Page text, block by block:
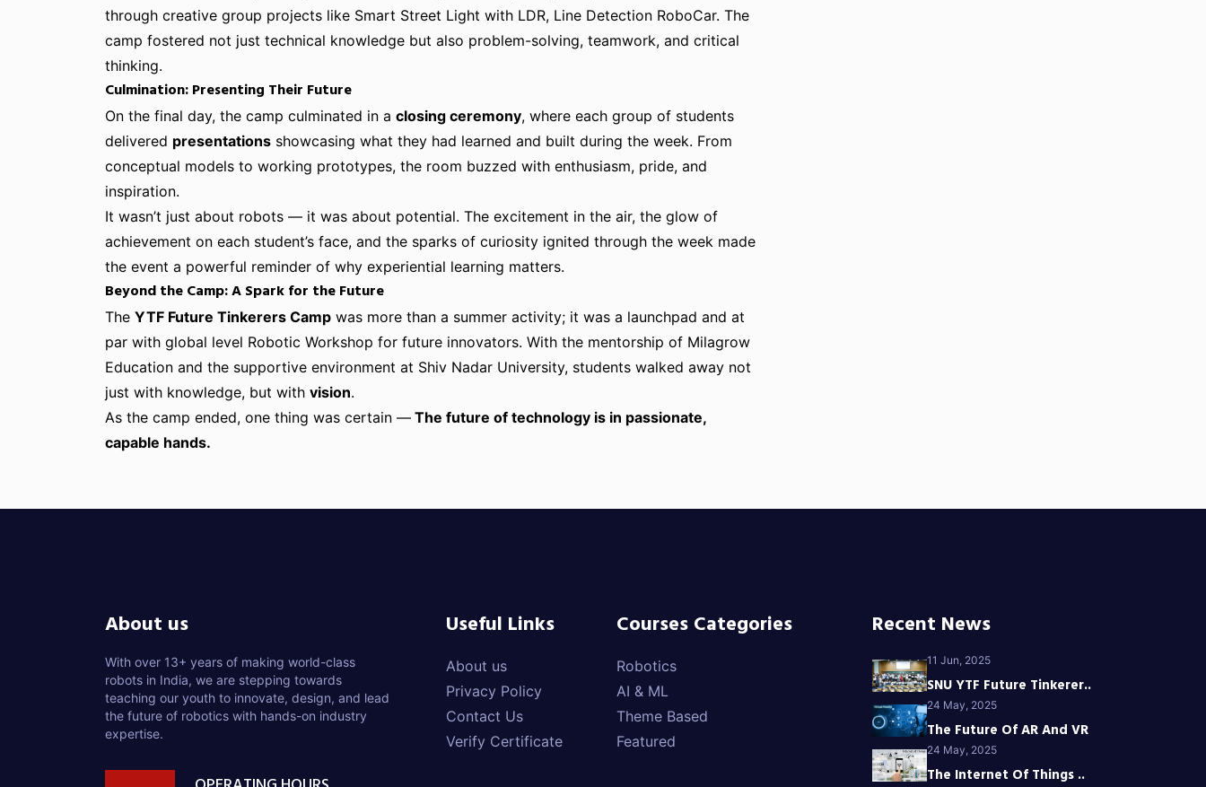
through creative group projects like Smart Street Light with LDR, Line Detection RoboCar. The
camp fostered not just technical knowledge but also problem-solving, teamwork, and critical
thinking.
Culmination: Presenting Their Future
On the final day, the camp culminated in a closing ceremony, where each group of students
delivered presentations showcasing what they had learned and built during the week. From
conceptual models to working prototypes, the room buzzed with enthusiasm, pride, and
inspiration.
It wasn’t just about robots — it was about potential. The excitement in the air, the glow of
achievement on each student’s face, and the sparks of curiosity ignited through the week made
the event a powerful reminder of why experiential learning matters.
Beyond the Camp: A Spark for the Future
The YTF Future Tinkerers Camp was more than a summer activity; it was a launchpad and at
par with global level Robotic Workshop for future innovators. With the mentorship of Milagrow
Education and the supportive environment at Shiv Nadar University, students walked away not
just with knowledge, but with vision.
As the camp ended, one thing was certain — The future of technology is in passionate,
capable hands.
About us
With over 13+ years of making world-class
robots in India, we are stepping towards
teaching our youth to innovate, design, and lead
the future of robotics with hands-on industry
expertise.
Useful Links
About us
Privacy Policy
Contact Us
Verify Certificate
Courses Categories
Robotics
AI & ML
Theme Based
Featured
Recent News
11 Jun, 2025
SNU YTF Future Tinkerer..
24 May, 2025
The Future Of AR And VR
24 May, 2025
The Internet Of Things ..